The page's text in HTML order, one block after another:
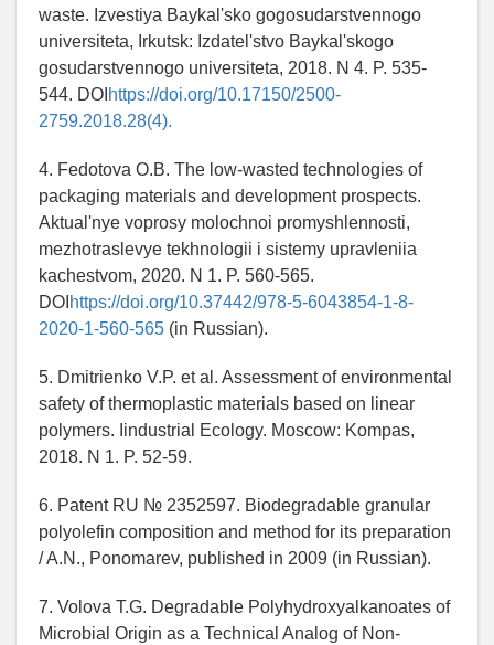
waste. Izvestiya Baykal'sko gogosudarstvennogo
universiteta, Irkutsk: Izdatel'stvo Baykal'skogo
gosudarstvennogo universiteta, 2018. N 4. P. 535-
544. DOI https://doi.org/10.17150/2500-
2759.2018.28(4).
4. Fedotova O.B. The low-wasted technologies of
packaging materials and development prospects.
Aktual'nye voprosy molochnoi promyshlennosti,
mezhotraslevye tekhnologii i sistemy upravleniia
kachestvom, 2020. N 1. P. 560-565.
DOI https://doi.org/10.37442/978-5-6043854-1-8-
2020-1-560-565 (in Russian).
5. Dmitrienko V.P. et al. Assessment of environmental
safety of thermoplastic materials based on linear
polymers. Iindustrial Ecology. Moscow: Kompas,
2018. N 1. P. 52-59.
6. Patent RU № 2352597. Biodegradable granular
polyolefin composition and method for its preparation
/ A.N., Ponomarev, published in 2009 (in Russian).
7. Volova T.G. Degradable Polyhydroxyalkanoates of
Microbial Origin as a Technical Analog of Non-